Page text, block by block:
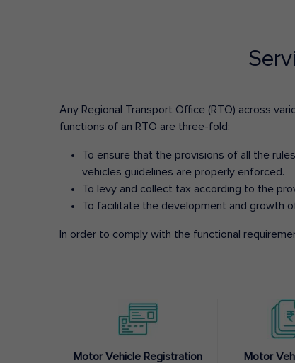
Any Regional Transport Office (RTO) across
functions of an RTO are three-fold:
To ensure that the provisions of all the
vehicles guidelines are properly enforced.
To levy and collect tax according to the
To facilitate the development and growth
In order to comply with the functional
Motor Vehicle Registration
Motor